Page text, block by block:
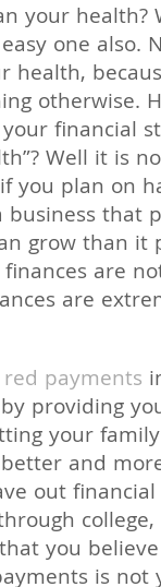
your health?
one also.
health,
otherwise.
financial
Well it is
you plan on
that
grow than it
are
are
red payments
providing
your
better and
out financial
you
is not